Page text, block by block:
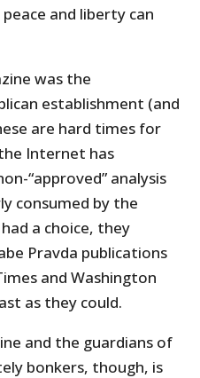
and liberty can
was the
establishment (and
are hard times for
Internet has
“approved” analysis
consumed by the
a choice, they
Pravda publications
and Washington
as they could.
and the guardians of
bonkers, though, is